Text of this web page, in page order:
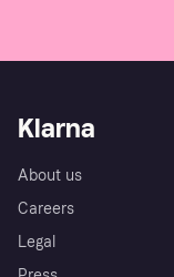
Klarna
About us
Careers
Legal